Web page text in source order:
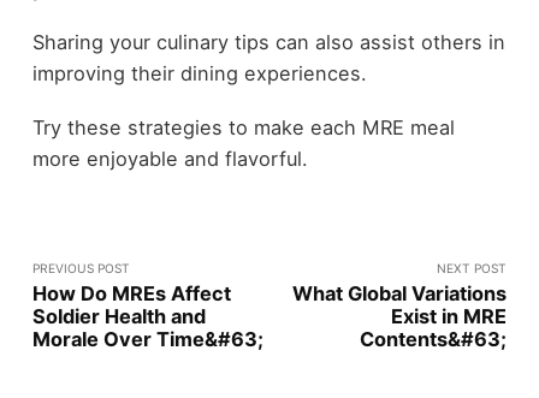
Sharing your culinary tips can also assist others in
improving their dining experiences.
Try these strategies to make each MRE meal
more enjoyable and flavorful.
PREVIOUS POST
How Do MREs Affect
Soldier Health and
Morale Over Time&#63;
NEXT POST
What Global Variations
Exist in MRE
Contents&#63;